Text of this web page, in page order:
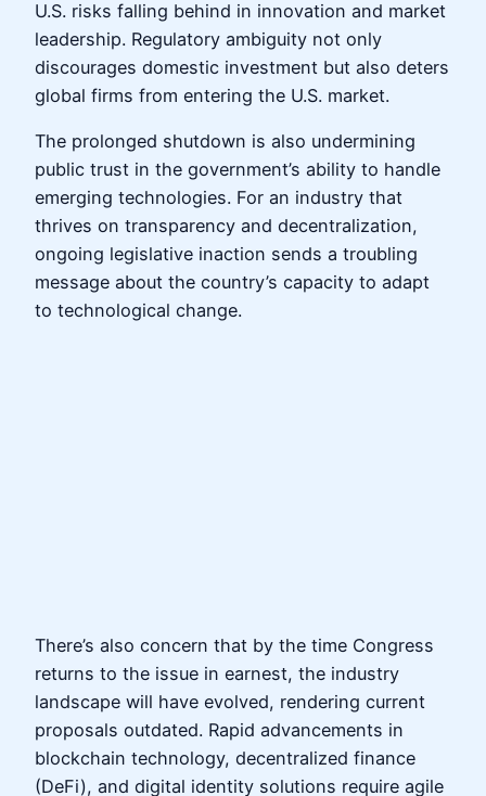
U.S. risks falling behind in innovation and market
leadership. Regulatory ambiguity not only
discourages domestic investment but also deters
global firms from entering the U.S. market.
The prolonged shutdown is also undermining
public trust in the government’s ability to handle
emerging technologies. For an industry that
thrives on transparency and decentralization,
ongoing legislative inaction sends a troubling
message about the country’s capacity to adapt
to technological change.
There’s also concern that by the time Congress
returns to the issue in earnest, the industry
landscape will have evolved, rendering current
proposals outdated. Rapid advancements in
blockchain technology, decentralized finance
(DeFi), and digital identity solutions require agile